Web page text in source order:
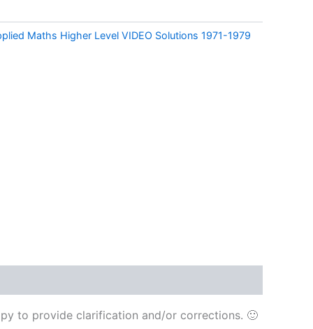
Maths Higher Level VIDEO Solutions 1971-1979
to provide clarification and/or corrections. 🙂